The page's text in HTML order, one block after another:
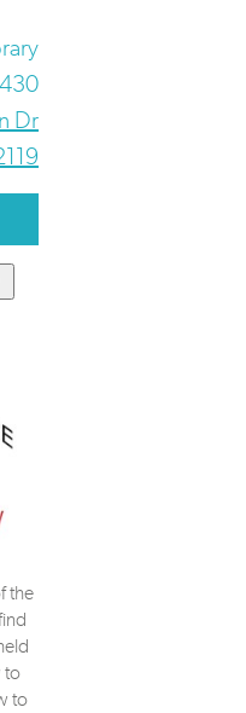
Dr
the
to
to